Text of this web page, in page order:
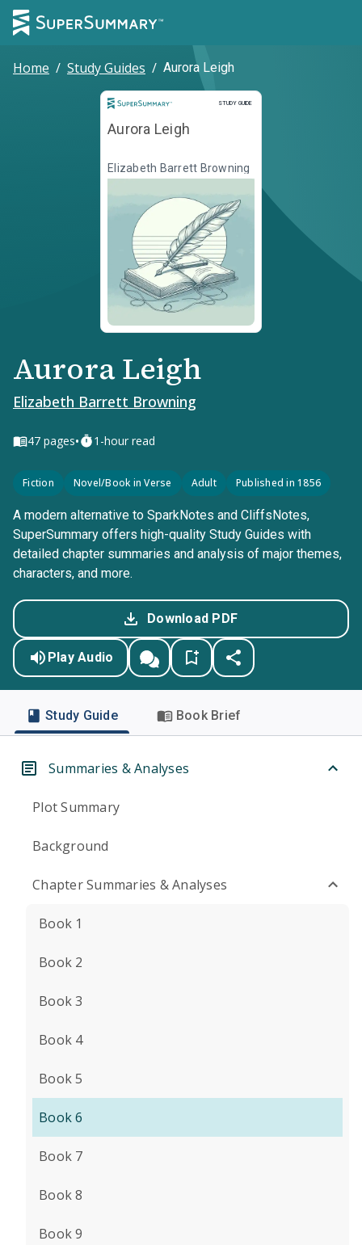
Home / Study Guides / Aurora Leigh
STUDY GUIDE
Study Guide
Aurora Leigh
Elizabeth Barrett Browning
Aurora Leigh
Elizabeth Barrett Browning
47 pages• 1-hour read
Fiction Novel/Book in Verse Adult Published in 1856
A modern alternative to SparkNotes and CliffsNotes,
SuperSummary offers high-quality Study Guides with
detailed chapter summaries and analysis of major themes,
characters, and more.
Download PDF
Play Audio
Study Guide Book Brief
Summaries & Analyses
Plot Summary
Background
Chapter Summaries & Analyses
Book 1
Book 2
Book 3
Book 4
Book 5
Book 6
Book 7
Book 8
Book 9